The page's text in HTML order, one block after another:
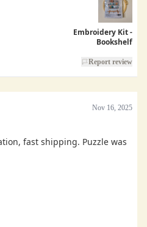
Embroidery Kit -
Bookshelf
Report review
Nov 16, 2025
fast shipping. Puzzle was